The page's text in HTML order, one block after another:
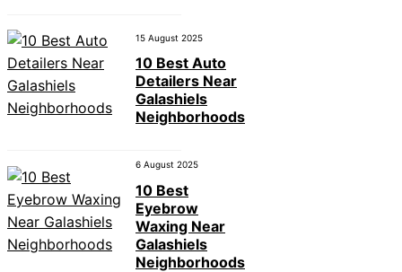
15 August 2025
10 Best Auto
Detailers Near
Galashiels
Neighborhoods
6 August 2025
10 Best
Eyebrow
Waxing Near
Galashiels
Neighborhoods